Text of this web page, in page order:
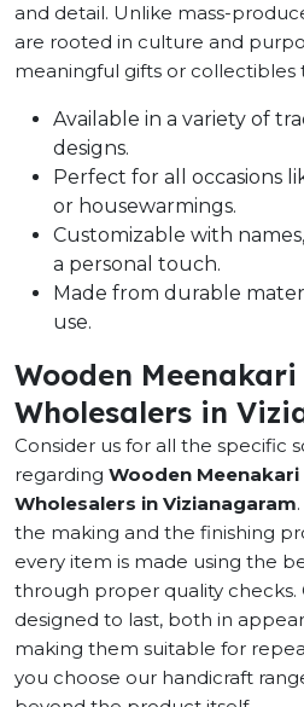
and detail. Unlike mass-
are rooted in culture and
meaningful gifts or collectibles
Available in a variety of
designs.
Perfect for all occasions
or housewarmings.
Customizable with
a personal touch.
Made from durable
use.
Wooden
Wholesalers in
Consider us for all the specific
regarding Wooden
Wholesalers in Vizianagaram
the making and the finishing
every item is made using the
through proper quality checks.
designed to last, both in
making them suitable for
you choose our handicraft